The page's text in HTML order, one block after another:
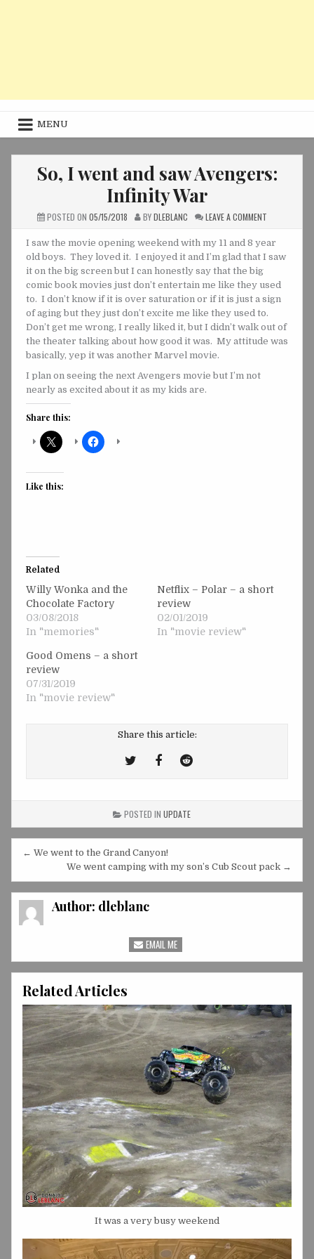
MENU
So, I went and saw Avengers:
Infinity War
POSTED ON 05/15/2018 BYDLEBLANC LEAVE A COMMENTON
WENT
AND
SAW
WAR
I saw the movie opening weekend with my 11 and 8 year
old boys. They loved it. I enjoyed it and I’m glad that I saw
it on the big screen but I can honestly say that the big
comic book movies just don’t entertain me like they used
to. I don’t know if it is over saturation or if it is just a sign
of aging but they just don’t excite me like they used to.
Don’t get me wrong, I really liked it, but I didn’t walk out of
the theater talking about how good it was. My attitude was
basically, yep it was another Marvel movie.
I plan on seeing the next Avengers movie but I’m not
nearly as excited about it as my kids are.
Share this:
Like this:
Related
Willy Wonka and the
Chocolate Factory
03/08/2018
In "memories"
Netflix – Polar – a short
review
02/01/2019
In "movie review"
Good Omens – a short
review
07/31/2019
In "movie review"
Share this article:
TweetShare
Facebook
Share
Reddit
POSTED IN UPDATE
Post
navigation
← We went to the Grand Canyon!
We went camping with my son’s Cub Scout pack →
Author: dleblanc
EMAIL ME
Related Articles
It was a very busy weekend